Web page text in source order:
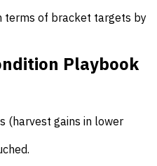
terms of bracket targets by
Playbook
(harvest gains in lower